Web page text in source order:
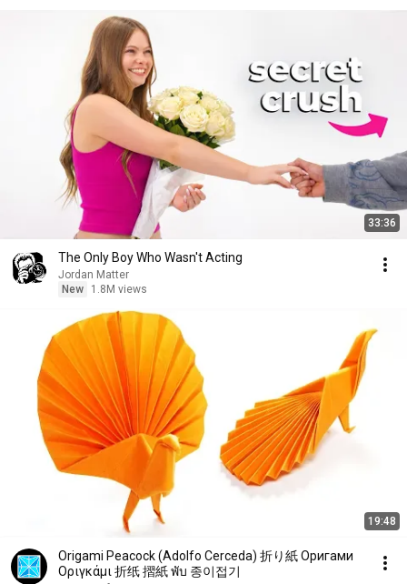
33:36
The Only Boy Who Wasn't Acting
Jordan Matter
New
1.8M views
19:48
Origami Peacock (Adolfo Cerceda) 折り紙 Oригами
Oριγκάμι 折纸 摺紙 พับ 종이접기